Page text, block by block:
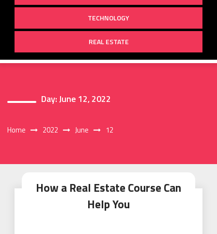
TECHNOLOGY
REAL ESTATE
Day:June 12, 2022
Home 2022 June 12
How a Real Estate Course Can
Help You